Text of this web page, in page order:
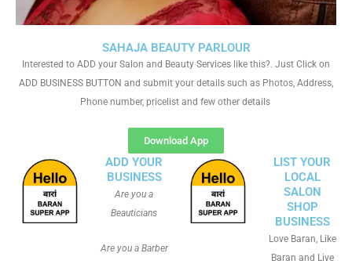
SAHAJA BEAUTY PARLOUR
Interested to ADD your Salon and Beauty Services like this?. Just Click on
ADD BUSINESS BUTTON and submit your details such as Photos, Address,
Phone number, pricelist and few other details
Download App
ADD YOUR
BUSINESS
Are you a
Beauticians
Are you a Barber
LIST YOUR
LOCAL
SALON
SHOP
BUSINESS
Love Baran, Like
Baran and Live